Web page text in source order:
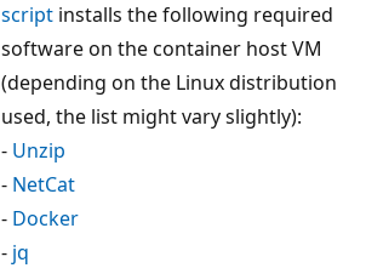
script installs the following required
software on the container host VM
(depending on the Linux distribution
used, the list might vary slightly):
- Unzip
- NetCat
- Docker
- jq